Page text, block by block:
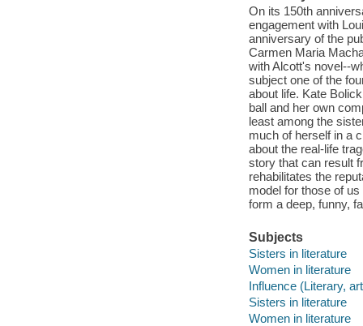
On its 150th
engagement with
anniversary of the
Carmen Maria
with Alcott's novel--
subject one of the
about life. Kate
ball and her own
least among the
much of herself in a
about the real-life
story that can result
rehabilitates the
model for those of
form a deep, funny,
Subjects
Sisters in literature
Women in literature
Influence (Literary,
Sisters in literature
Women in literature